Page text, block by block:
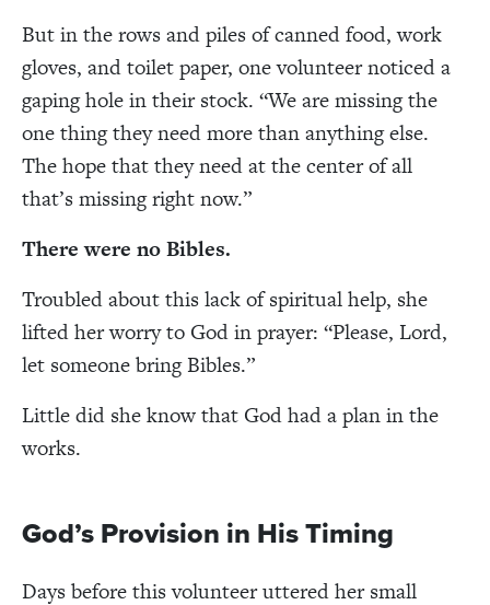
But in the rows and piles of canned food, work
gloves, and toilet paper, one volunteer noticed a
gaping hole in their stock. “We are missing the
one thing they need more than anything else.
The hope that they need at the center of all
that’s missing right now.”
There were no Bibles.
Troubled about this lack of spiritual help, she
lifted her worry to God in prayer: “Please, Lord,
let someone bring Bibles.”
Little did she know that God had a plan in the
works.
God’s Provision in His Timing
Days before this volunteer uttered her small